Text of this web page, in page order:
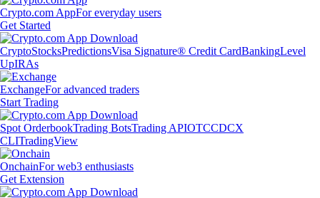
Crypto.com AppFor everyday users
Get Started
CryptoStocksPredictionsVisa Signature® Credit CardBankingLevel
UpIRAs
ExchangeFor advanced traders
Start Trading
Spot OrderbookTrading BotsTrading APIOTCCDCX
CLITradingView
OnchainFor web3 enthusiasts
Get Extension